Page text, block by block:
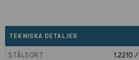
TEKNISKA DETALJER
STÅLSORT
1.2210 /